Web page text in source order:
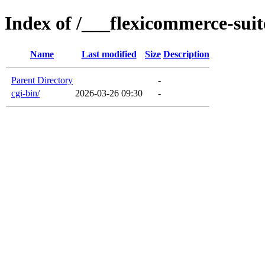
Index of /___flexicommerce-
Name Last modified Size Description
Parent Directory
-
cgi-bin/
2026-03-26 09:30 -